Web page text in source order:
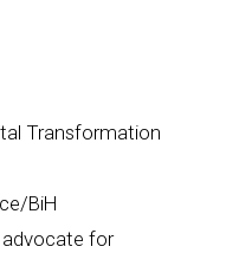
Transformation
BiH
advocate for